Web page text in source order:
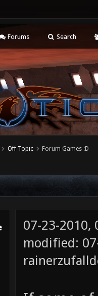
Forums Search
Off Topic Forum Games :D
07-23-2010,
modified: